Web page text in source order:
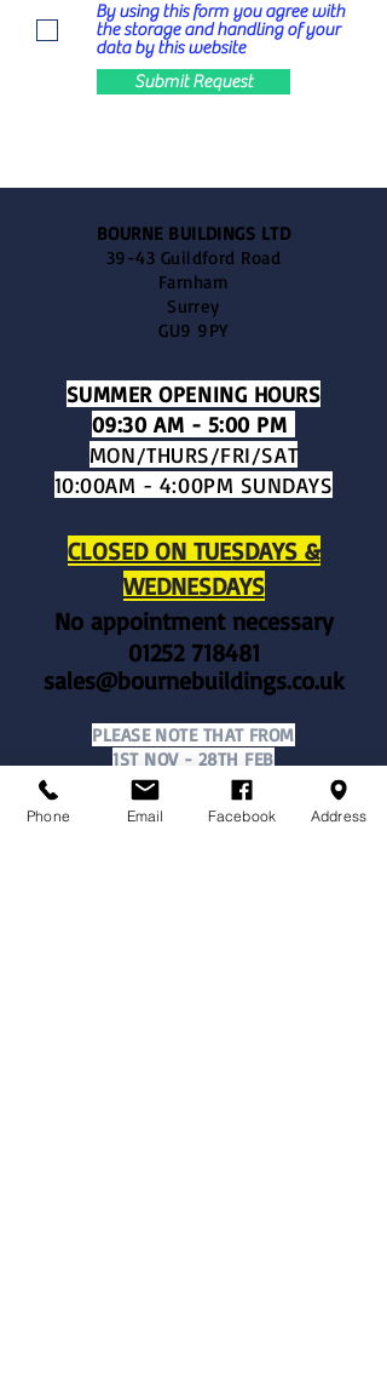
By using this form you agree with
the storage and handling of your
data by this website
Submit Request
BOURNE BUILDINGS LTD
39-43 Guildford Road
Farnham
Surrey
GU9 9PY
SUMMER OPENING HOURS​
09:30 AM - 5:00 PM
MON/THURS/FRI/SAT
10:00AM - 4:00PM SUNDAYS
CLOSED ON TUESDAYS &
WEDNESDAYS
No appointment necessary
01252 718481
sales@bournebuildings.co.uk
PLEASE NOTE THAT FROM
1ST NOV - 28TH FEB
WE OPERATE OUR WINTER OPENING
HOURS OF​:
Phone Email Facebook Address